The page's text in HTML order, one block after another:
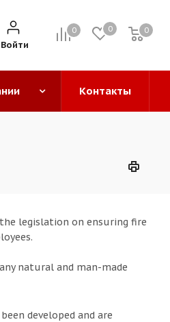
0 0 0
0
Войти
Контакты
legislation on ensuring fire
natural and man-made
developed and are